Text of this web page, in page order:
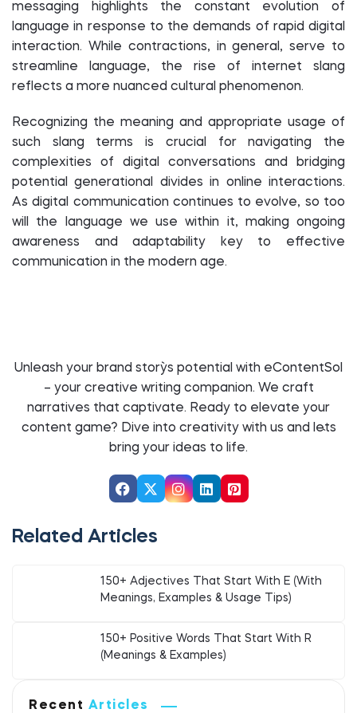
messaging highlights the constant evolution of
language in response to the demands of rapid digital
interaction. While contractions, in general, serve to
streamline language, the rise of internet slang
reflects a more nuanced cultural phenomenon.
Recognizing the meaning and appropriate usage of
such slang terms is crucial for navigating the
complexities of digital conversations and bridging
potential generational divides in online interactions.
As digital communication continues to evolve, so too
will the language we use within it, making ongoing
awareness and adaptability key to effective
communication in the modern age.
Unleash your brand story`s potential with eContentSol
– your creative writing companion. We craft
narratives that captivate. Ready to elevate your
content game? Dive into creativity with us and let`s
bring your ideas to life.
Related Articles
150+ Adjectives That Start With E (With
Meanings, Examples & Usage Tips)
150+ Positive Words That Start With R
(Meanings & Examples)
Recent Articles